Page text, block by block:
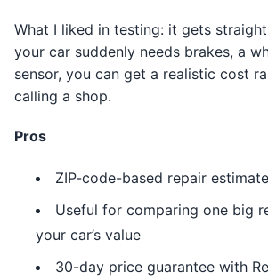
What I liked in testing: it gets
your car suddenly needs brakes, a
sensor, you can get a realistic cost
calling a shop.
Pros
ZIP-code-based repair
Useful for comparing one big
your car’s value
30-day price guarantee with